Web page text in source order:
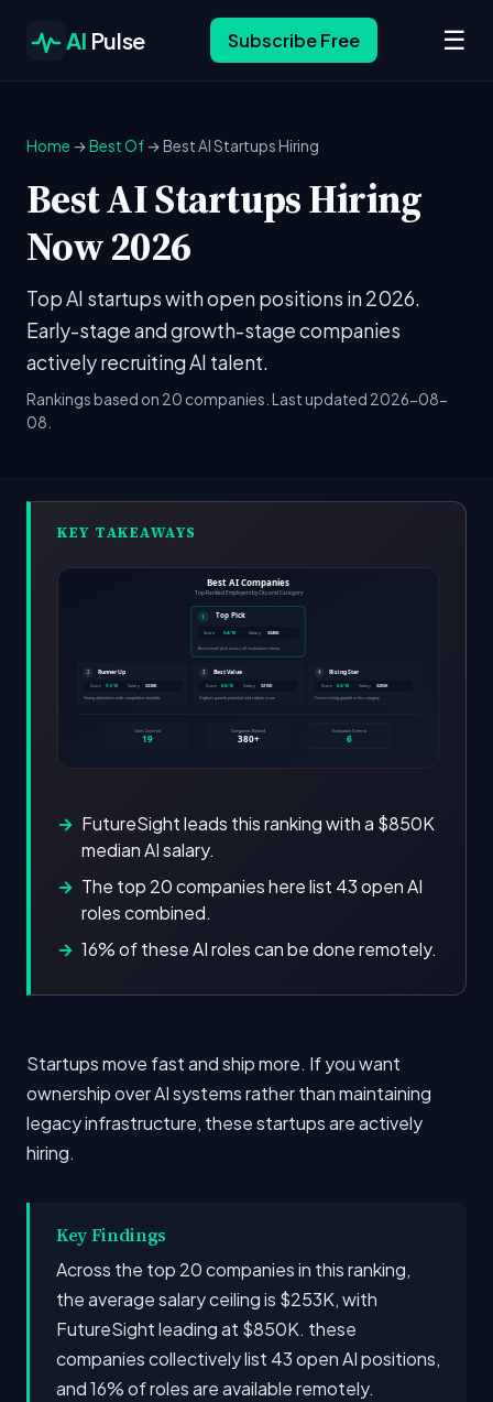
AI Pulse Subscribe Free ☰
Home →Best Of→ Best AI Startups Hiring
Best AI Startups Hiring
Now 2026
Top AI startups with open positions in 2026.
Early-stage and growth-stage companies
actively recruiting AI talent.
Rankings based on 20 companies. Last updated 2026-08-
08.
KEY TAKEAWAYS
FutureSight leads this ranking with a $850K
median AI salary.
The top 20 companies here list 43 open AI
roles combined.
16% of these AI roles can be done remotely.
Startups move fast and ship more. If you want
ownership over AI systems rather than maintaining
legacy infrastructure, these startups are actively
hiring.
Key Findings
Across the top 20 companies in this ranking,
the average salary ceiling is $253K, with
FutureSight leading at $850K. these
companies collectively list 43 open AI positions,
and 16% of roles are available remotely.